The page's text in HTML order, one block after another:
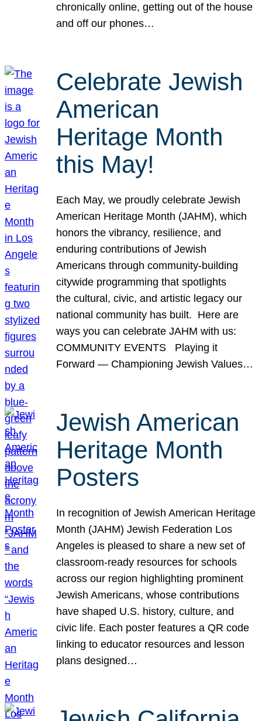
chronically online, getting out of the house
and off our phones…
Celebrate Jewish
American
Heritage Month
this May!
Each May, we proudly celebrate Jewish
American Heritage Month (JAHM), which
honors the vibrancy, resilience, and
enduring contributions of Jewish
Americans through community-building
citywide programming that spotlights
the cultural, civic, and artistic legacy our
national community has built. Here are
ways you can celebrate JAHM with us:
COMMUNITY EVENTS Playing it
Forward — Championing Jewish Values…
Jewish American
Heritage Month
Posters
In recognition of Jewish American Heritage
Month (JAHM) Jewish Federation Los
Angeles is pleased to share a new set of
classroom-ready resources for schools
across our region highlighting prominent
Jewish Americans, whose contributions
have shaped U.S. history, culture, and
civic life. Each poster features a QR code
linking to educator resources and lesson
plans designed…